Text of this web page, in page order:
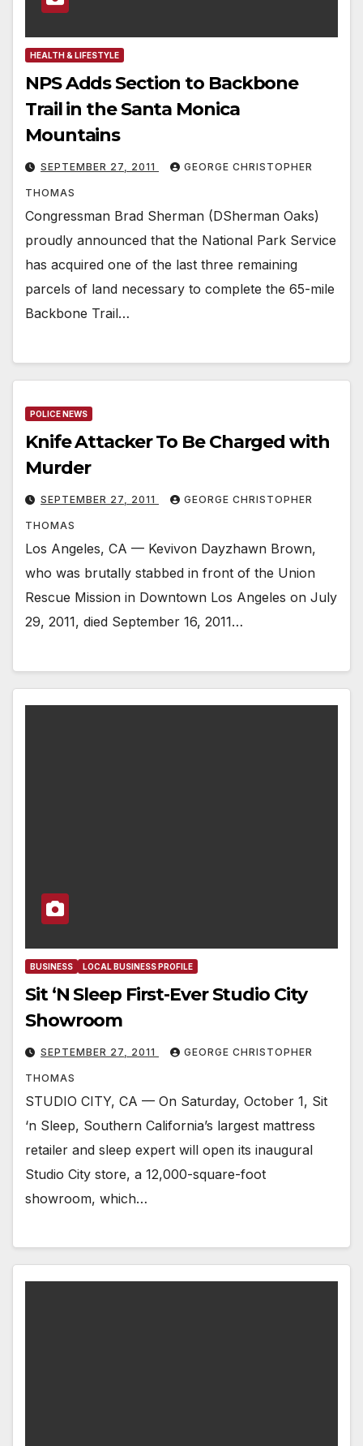
HEALTH & LIFESTYLE
NPS Adds Section to Backbone
Trail in the Santa Monica
Mountains
SEPTEMBER 27, 2011 GEORGE CHRISTOPHER
THOMAS
Congressman Brad Sherman (DSherman Oaks)
proudly announced that the National Park Service
has acquired one of the last three remaining
parcels of land necessary to complete the 65-mile
Backbone Trail…
POLICE NEWS
Knife Attacker To Be Charged with
Murder
SEPTEMBER 27, 2011 GEORGE CHRISTOPHER
THOMAS
Los Angeles, CA — Kevivon Dayzhawn Brown,
who was brutally stabbed in front of the Union
Rescue Mission in Downtown Los Angeles on July
29, 2011, died September 16, 2011…
BUSINESS LOCAL BUSINESS PROFILE
Sit ‘N Sleep First-Ever Studio City
Showroom
SEPTEMBER 27, 2011 GEORGE CHRISTOPHER
THOMAS
STUDIO CITY, CA — On Saturday, October 1, Sit
‘n Sleep, Southern California’s largest mattress
retailer and sleep expert will open its inaugural
Studio City store, a 12,000-square-foot
showroom, which…